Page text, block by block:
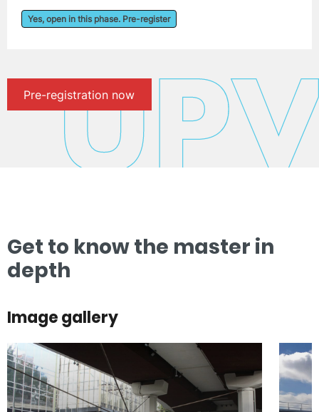
Yes, open in this phase. Pre-register
Pre-registration now
Get to know the master in
depth
Image gallery